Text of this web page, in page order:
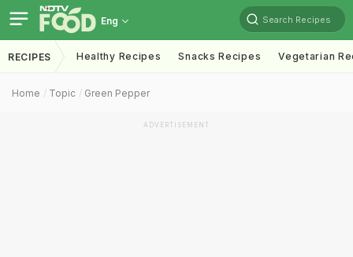
Eng Search Recipes
RECIPES Healthy Recipes Snacks Recipes Vegetarian
Home Topic Green Pepper
ADVERTISEMENT